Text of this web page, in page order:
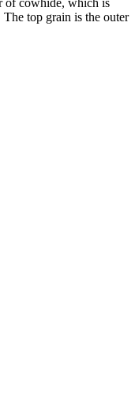
top grain is the outer